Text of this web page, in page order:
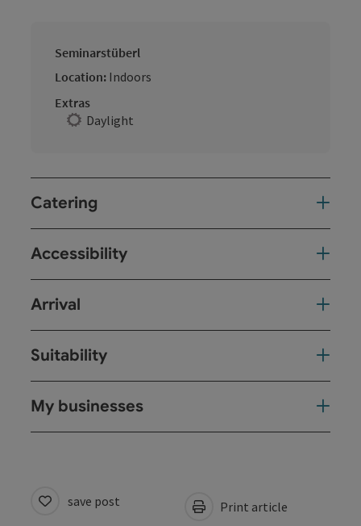
Seminarstüberl
Location: Indoors
Extras
Daylight
Catering
Accessibility
Arrival
Suitability
My businesses
save post Print article